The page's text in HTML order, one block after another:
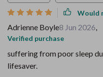
Would
Adrienne Boyle8 Jun 2026,
Verified purchase
suffering from poor sleep
lifesaver.